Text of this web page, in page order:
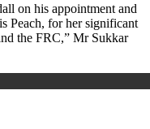
on his appointment and
Peach, for her significant
the FRC,” Mr Sukkar